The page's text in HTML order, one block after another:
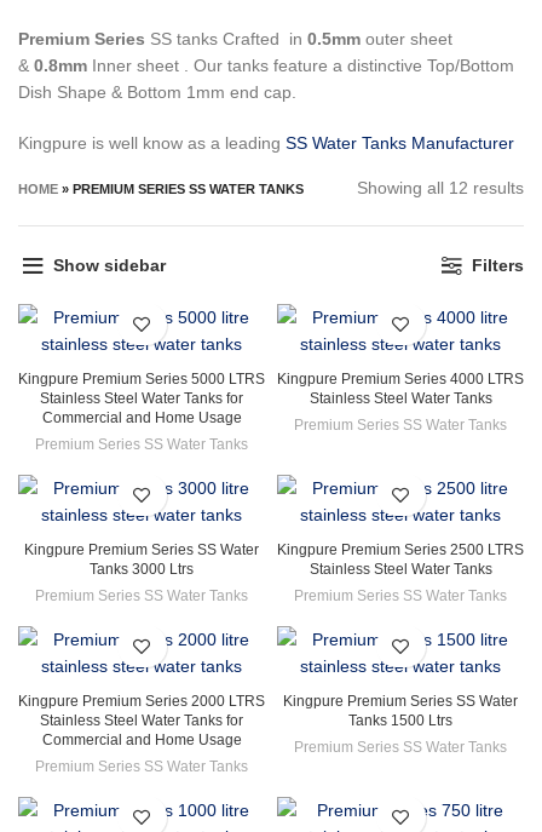
Premium Series SS tanks Crafted in 0.5mm outer sheet
& 0.8mm Inner sheet . Our tanks feature a distinctive Top/Bottom
Dish Shape & Bottom 1mm end cap.
Kingpure is well know as a leading SS Water Tanks Manufacturer
HOME » PREMIUM SERIES SS WATER TANKS Showing all 12 results
Show sidebar
Filters
Kingpure Premium Series 5000 LTRS
Stainless Steel Water Tanks for
Commercial and Home Usage
Premium Series SS Water Tanks
Kingpure Premium Series 4000 LTRS
Stainless Steel Water Tanks
Premium Series SS Water Tanks
Kingpure Premium Series SS Water
Tanks 3000 Ltrs
Premium Series SS Water Tanks
Kingpure Premium Series 2500 LTRS
Stainless Steel Water Tanks
Premium Series SS Water Tanks
Kingpure Premium Series 2000 LTRS
Stainless Steel Water Tanks for
Commercial and Home Usage
Premium Series SS Water Tanks
Kingpure Premium Series SS Water
Tanks 1500 Ltrs
Premium Series SS Water Tanks